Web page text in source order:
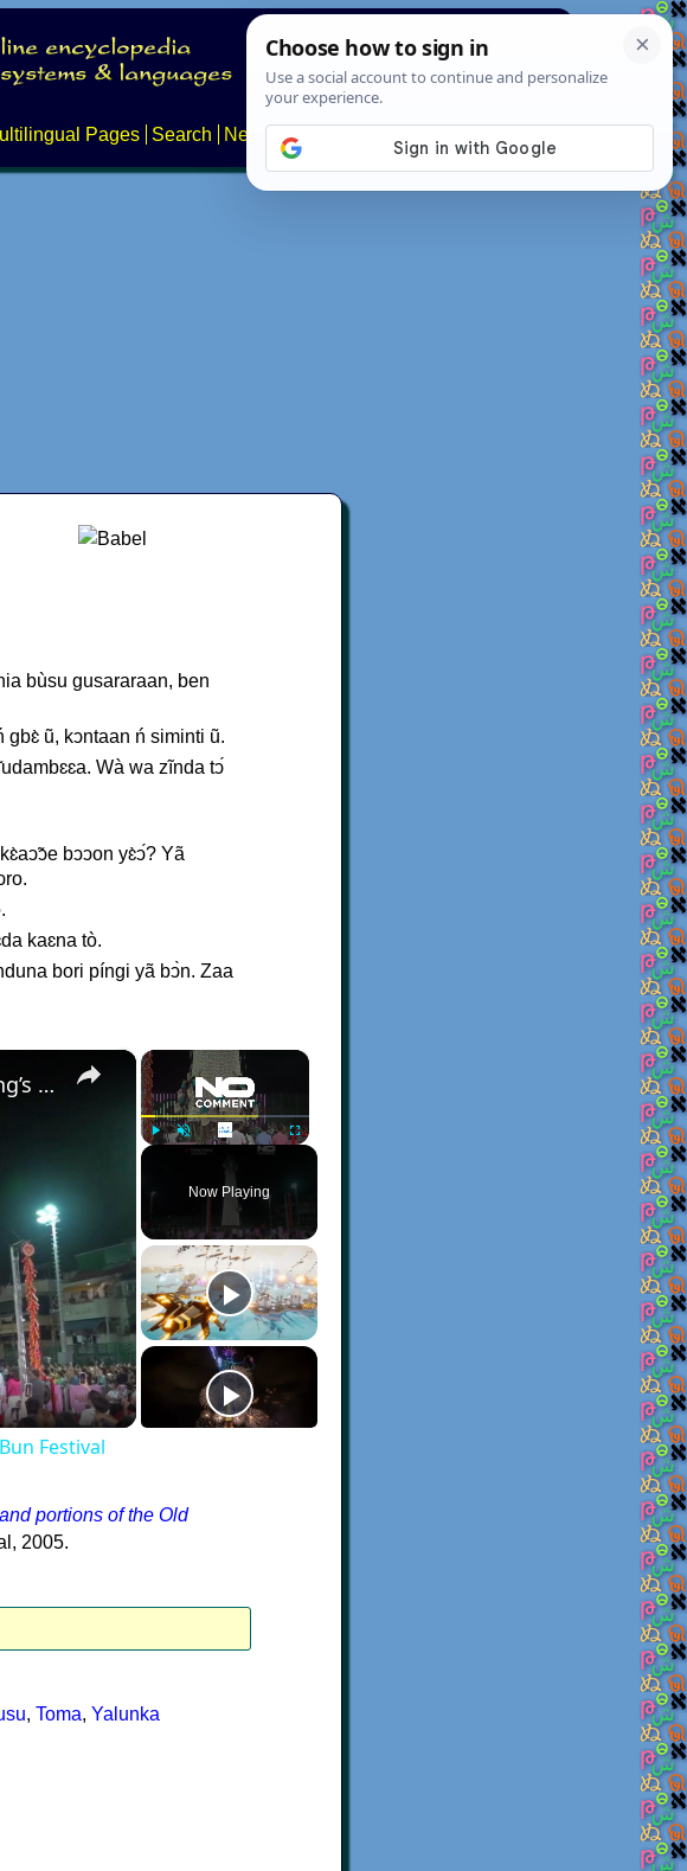
Pages Search News About
bùsu gusararaan, ben
ũ, kↄntaan ń siminti ũ.
Wà wa zĩnda tↄ́
bↄↄon yɛ̀ↄ́? Yã
kaɛna tò.
bori píngi yã bↄ̀n. Zaa
×
Unmute Fullscreen
Now Playing
×
Climbers race up giant bun tower at Hong Kong’s colourful Bun Festival
Festival
portions of the Old
2005.
, Toma, Yalunka